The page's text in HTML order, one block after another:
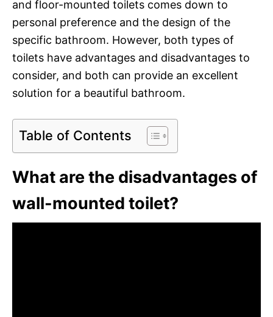
and floor-mounted toilets comes down to
personal preference and the design of the
specific bathroom. However, both types of
toilets have advantages and disadvantages to
consider, and both can provide an excellent
solution for a beautiful bathroom.
Table of Contents
What are the disadvantages of
wall-mounted toilet?